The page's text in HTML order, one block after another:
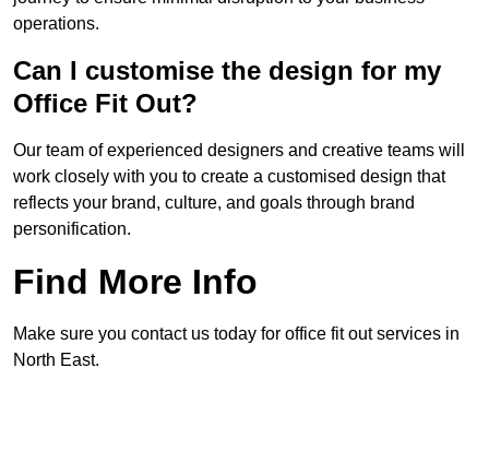
operations.
Can I customise the design for my
Office Fit Out?
Our team of experienced designers and creative teams will
work closely with you to create a customised design that
reflects your brand, culture, and goals through brand
personification.
Find More Info
Make sure you contact us today for office fit out services in
North East.